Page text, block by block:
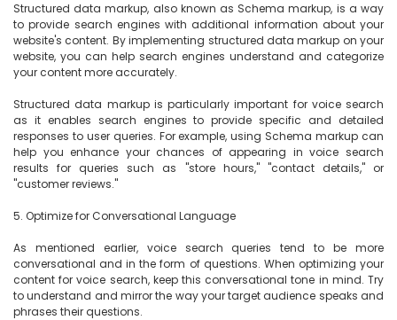
Structured data markup, also known as Schema markup, is a way
to provide search engines with additional information about your
website's content. By implementing structured data markup on your
website, you can help search engines understand and categorize
your content more accurately.
Structured data markup is particularly important for voice search
as it enables search engines to provide specific and detailed
responses to user queries. For example, using Schema markup can
help you enhance your chances of appearing in voice search
results for queries such as "store hours," "contact details," or
"customer reviews."
5. Optimize for Conversational Language
As mentioned earlier, voice search queries tend to be more
conversational and in the form of questions. When optimizing your
content for voice search, keep this conversational tone in mind. Try
to understand and mirror the way your target audience speaks and
phrases their questions.